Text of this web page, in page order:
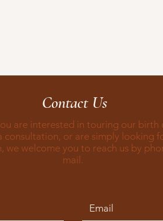
Contact Us
are interested in touring our birth
consultation, or are simply looking
we welcome you to reach us by
mail.